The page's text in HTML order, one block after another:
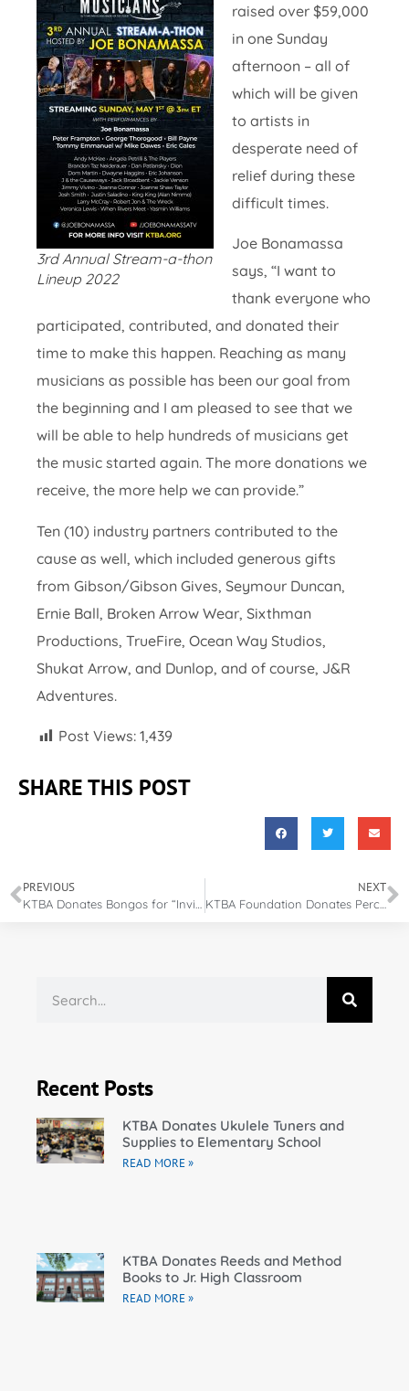
3rd Annual Stream-a-thon
Lineup 2022
raised over $59,000
in one Sunday
afternoon – all of
which will be given
to artists in
desperate need of
relief during these
difficult times.
Joe Bonamassa
says, “I want to
thank everyone who
participated, contributed, and donated their
time to make this happen. Reaching as many
musicians as possible has been our goal from
the beginning and I am pleased to see that we
will be able to help hundreds of musicians get
the music started again. The more donations we
receive, the more help we can provide.”
Ten (10) industry partners contributed to the
cause as well, which included generous gifts
from Gibson/Gibson Gives, Seymour Duncan,
Ernie Ball, Broken Arrow Wear, Sixthman
Productions, TrueFire, Ocean Way Studios,
Shukat Arrow, and Dunlop, and of course, J&R
Adventures.
Post Views: 1,439
SHARE THIS POST
PREVIOUS
KTBA Donates Bongos for “Invincible Warrior” Performance
NEXT
KTBA Foundation Donates Percussion Equipment
Recent Posts
KTBA Donates Ukulele Tuners and
Supplies to Elementary School
READ MORE »
KTBA Donates Reeds and Method
Books to Jr. High Classroom
READ MORE »